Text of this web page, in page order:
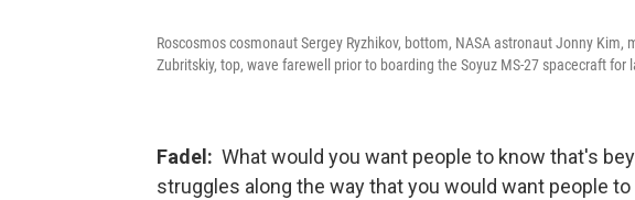
Roscosmos cosmonaut Sergey Ryzhikov, bottom, NASA astronaut Jonny Kim,
Zubritskiy, top, wave farewell prior to boarding the Soyuz MS-27 spacecraft for
Fadel: What would you want people to know that's
struggles along the way that you would want people